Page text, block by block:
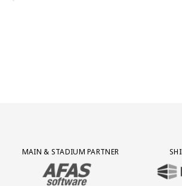
Partner Logos Grid
MAIN & STADIUM PARTNER
BEZOEK ONZE MAIN & STADIUMBEZOEK